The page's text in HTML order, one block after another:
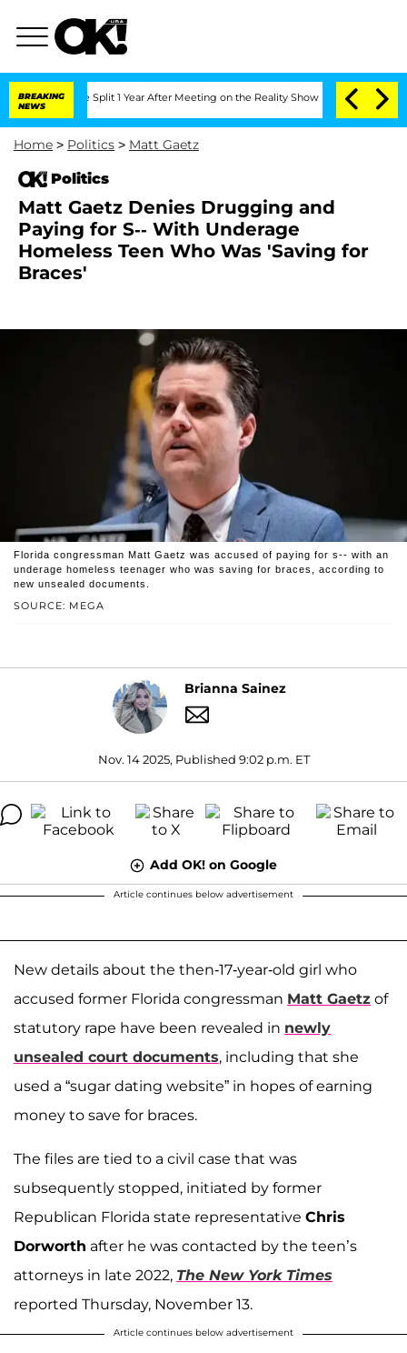
BREAKING
NEWS
Split 1 Year After Meeting on the Reality Show Senate Votes to
Home > Politics > Matt Gaetz
Politics
Matt Gaetz Denies Drugging and
Paying for S-- With Underage
Homeless Teen Who Was 'Saving for
Braces'
SOURCE: MEGA
Florida congressman Matt Gaetz was accused of paying for s-- with an
underage homeless teenager who was saving for braces, according to
new unsealed documents.
Brianna Sainez
Nov. 14 2025, Published 9:02 p.m. ET
Add OK! on Google
Article continues below advertisement
New details about the then-17-year-old girl who
accused former Florida congressman Matt Gaetz of
statutory rape have been revealed in newly
unsealed court documents, including that she
used a “sugar dating website” in hopes of earning
money to save for braces.
The files are tied to a civil case that was
subsequently stopped, initiated by former
Republican Florida state representative Chris
Dorworth after he was contacted by the teen’s
attorneys in late 2022, The New York Times
reported Thursday, November 13.
Article continues below advertisement